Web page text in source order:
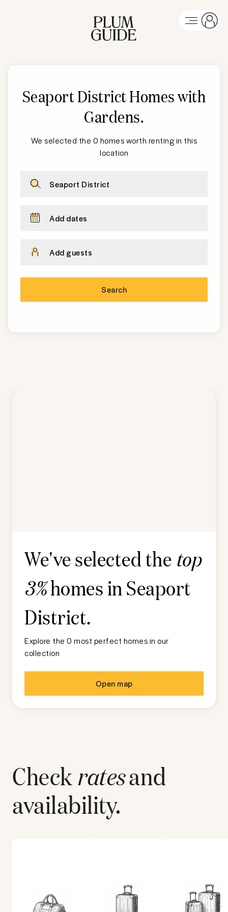
Seaport DistrictHomes with
Gardens.
We selected the 0 homes worth renting in this
location
Seaport District
Add dates
Add guests
Search
We've selected the top
3%homes inSeaport
District.
Explore the 0 most perfect homes in our
collection
Open map
Checkratesand
availability.